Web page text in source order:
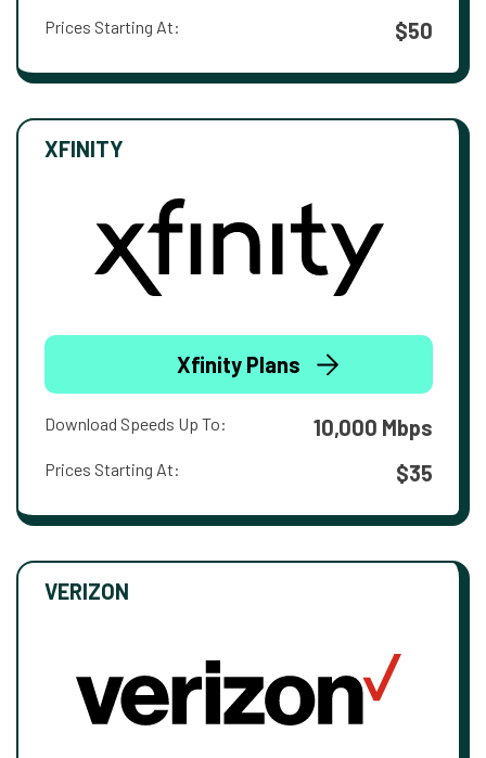
Prices Starting At: $50
XFINITY
Xfinity Plans
Download Speeds Up To: 10,000 Mbps
Prices Starting At: $35
VERIZON